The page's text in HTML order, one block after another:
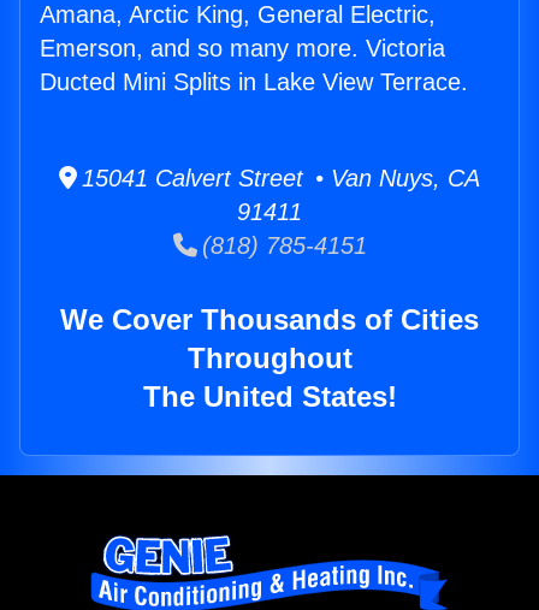
Amana, Arctic King, General Electric,
Emerson, and so many more. Victoria
Ducted Mini Splits in Lake View Terrace.
15041 Calvert Street • Van Nuys, CA
91411
(818) 785-4151
We Cover Thousands of Cities
Throughout
The United States!